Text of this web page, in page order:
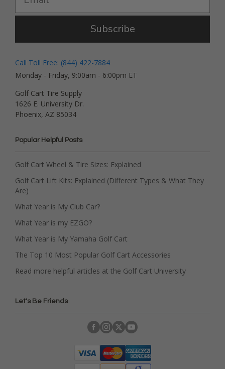
Subscribe
Call Toll Free: (844) 422-7884
Monday - Friday, 9:00am - 6:00pm ET
Golf Cart Tire Supply
1626 E. University Dr.
Phoenix, AZ 85034
Popular Helpful Posts
Golf Cart Wheel & Tire Sizes: Explained
Golf Cart Lift Kits: Explained (Different Types & What They
Are)
What Year is My Club Car?
What Year is my EZGO?
What Year is My Yamaha Golf Cart
The Top 10 Most Popular Golf Cart Accessories
Read more helpful articles at the Golf Cart University
Let's Be Friends